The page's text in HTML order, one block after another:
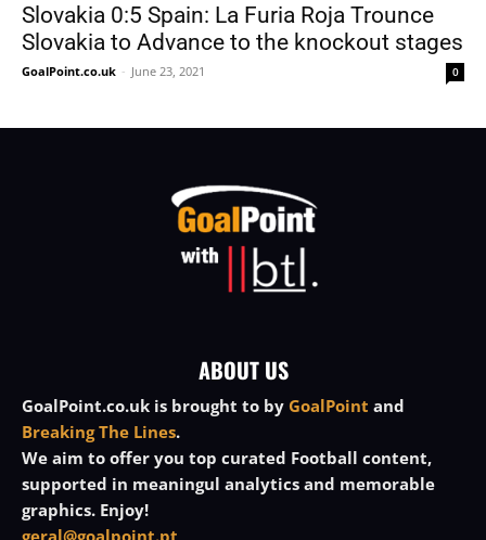
Slovakia 0:5 Spain: La Furia Roja Trounce
Slovakia to Advance to the knockout stages
GoalPoint.co.uk - June 23, 2021 0
ABOUT US
GoalPoint.co.uk is brought to by GoalPoint and
Breaking The Lines.
We aim to offer you top curated Football content,
supported in meaningul analytics and memorable
graphics. Enjoy!